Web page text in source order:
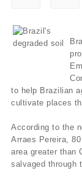
to help Brazilian
cultivate places
According to the
Arraes Pereira,
area greater than
salvaged through